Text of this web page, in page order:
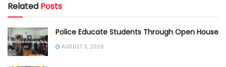
Related Posts
Police Educate Students Through Open House
AUGUST 9, 2026